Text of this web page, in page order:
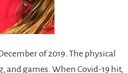
of 2019. The physical
and games. When Covid-19 hit,